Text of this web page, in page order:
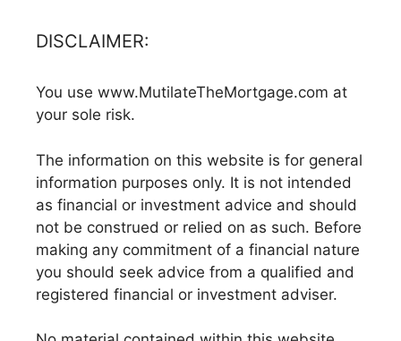
DISCLAIMER:
You use www.MutilateTheMortgage.com at
your sole risk.
The information on this website is for general
information purposes only. It is not intended
as financial or investment advice and should
not be construed or relied on as such. Before
making any commitment of a financial nature
you should seek advice from a qualified and
registered financial or investment adviser.